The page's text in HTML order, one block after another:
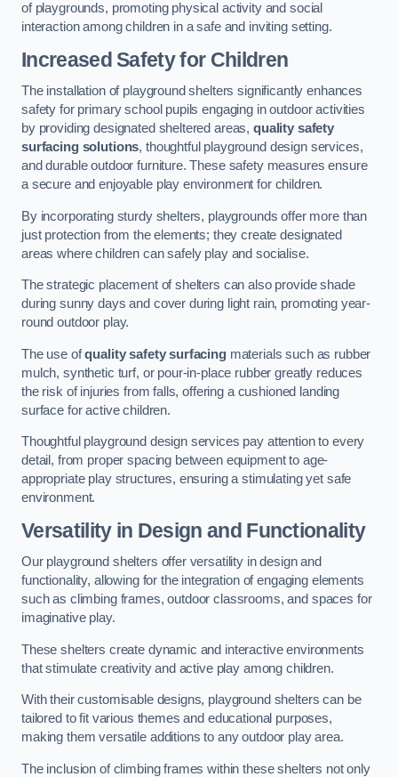
of playgrounds, promoting physical activity and social
interaction among children in a safe and inviting setting.
Increased Safety for Children
The installation of playground shelters significantly enhances
safety for primary school pupils engaging in outdoor activities
by providing designated sheltered areas,quality safety
surfacing solutions, thoughtful playground design services,
and durable outdoor furniture. These safety measures ensure
a secure and enjoyable play environment for children.
By incorporating sturdy shelters, playgrounds offer more than
just protection from the elements; they create designated
areas where children can safely play and socialise.
The strategic placement of shelters can also provide shade
during sunny days and cover during light rain, promoting year-
round outdoor play.
The use ofquality safety surfacingmaterials such as rubber
mulch, synthetic turf, or pour-in-place rubber greatly reduces
the risk of injuries from falls, offering a cushioned landing
surface for active children.
Thoughtful playground design services pay attention to every
detail, from proper spacing between equipment to age-
appropriate play structures, ensuring a stimulating yet safe
environment.
Versatility in Design and Functionality
Our playground shelters offer versatility in design and
functionality, allowing for the integration of engaging elements
such as climbing frames, outdoor classrooms, and spaces for
imaginative play.
These shelters create dynamic and interactive environments
that stimulate creativity and active play among children.
With their customisable designs, playground shelters can be
tailored to fit various themes and educational purposes,
making them versatile additions to any outdoor play area.
The inclusion of climbing frames within these shelters not only